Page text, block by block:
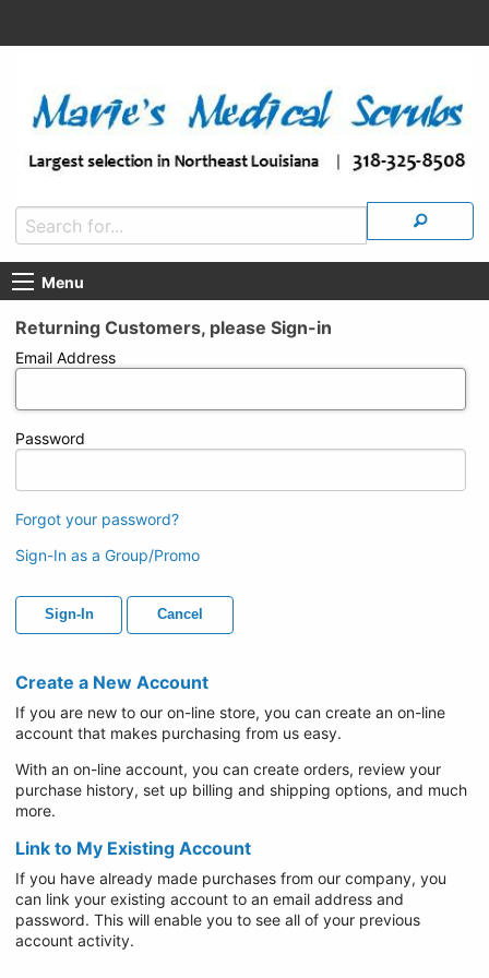
Menu
Returning Customers, please Sign-in
Email Address
Password
Forgot your password?
Sign-In as a Group/Promo
Sign-In Cancel
Create a New Account
If you are new to our on-line store, you can create an on-line
account that makes purchasing from us easy.
With an on-line account, you can create orders, review your
purchase history, set up billing and shipping options, and much
more.
Link to My Existing Account
If you have already made purchases from our company, you
can link your existing account to an email address and
password. This will enable you to see all of your previous
account activity.